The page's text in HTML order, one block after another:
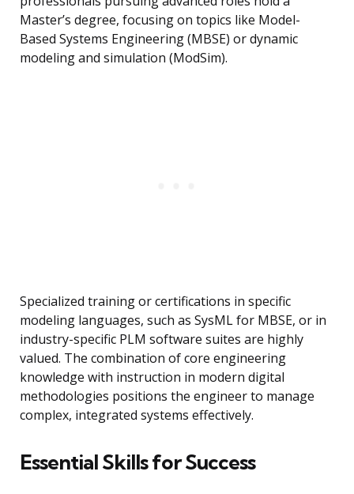
Master’s degree, focusing on topics like Model-
Based Systems Engineering (MBSE) or dynamic
modeling and simulation (ModSim).
Specialized training or certifications in specific
modeling languages, such as SysML for MBSE, or in
industry-specific PLM software suites are highly
valued. The combination of core engineering
knowledge with instruction in modern digital
methodologies positions the engineer to manage
complex, integrated systems effectively.
Essential Skills for Success